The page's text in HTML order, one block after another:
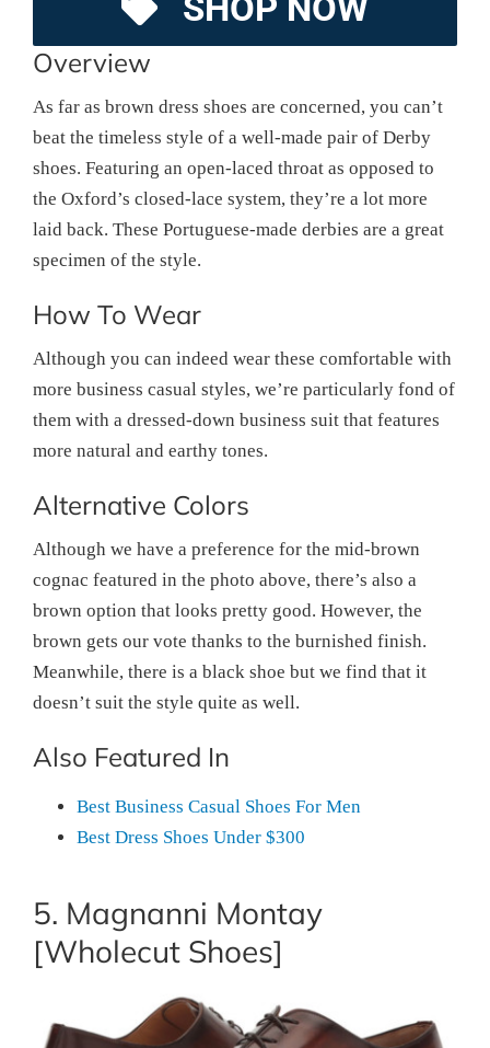
Overview
As far as brown dress shoes are concerned, you can’t
beat the timeless style of a well-made pair of Derby
shoes. Featuring an open-laced throat as opposed to
the Oxford’s closed-lace system, they’re a lot more
laid back. These Portuguese-made derbies are a great
specimen of the style.
How To Wear
Although you can indeed wear these comfortable with
more business casual styles, we’re particularly fond of
them with a dressed-down business suit that features
more natural and earthy tones.
Alternative Colors
Although we have a preference for the mid-brown
cognac featured in the photo above, there’s also a
brown option that looks pretty good. However, the
brown gets our vote thanks to the burnished finish.
Meanwhile, there is a black shoe but we find that it
doesn’t suit the style quite as well.
Also Featured In
Best Business Casual Shoes For Men
Best Dress Shoes Under $300
5. Magnanni Montay
[Wholecut Shoes]